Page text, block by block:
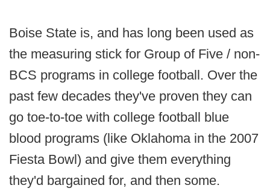
Boise State is, and has long been used as
the measuring stick for Group of Five / non-
BCS programs in college football. Over the
past few decades they've proven they can
go toe-to-toe with college football blue
blood programs (like Oklahoma in the 2007
Fiesta Bowl) and give them everything
they'd bargained for, and then some.